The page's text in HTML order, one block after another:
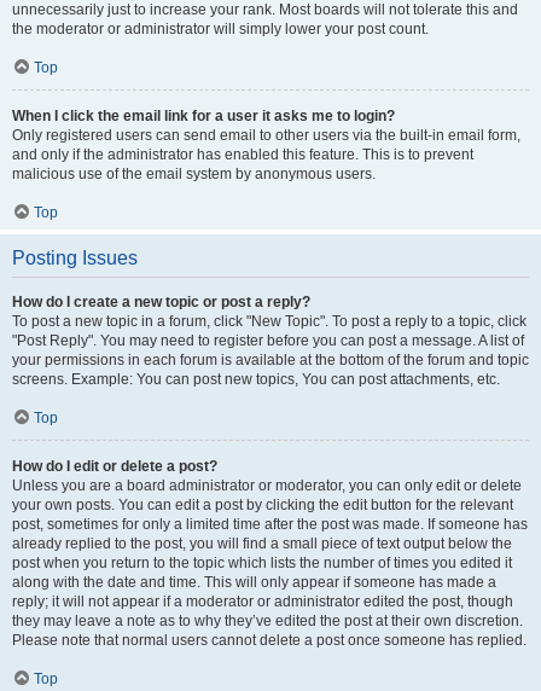
unnecessarily just to increase your rank. Most boards will not tolerate this and
the moderator or administrator will simply lower your post count.
Top
When I click the email link for a user it asks me to login?
Only registered users can send email to other users via the built-in email form,
and only if the administrator has enabled this feature. This is to prevent
malicious use of the email system by anonymous users.
Top
Posting Issues
How do I create a new topic or post a reply?
To post a new topic in a forum, click "New Topic". To post a reply to a topic, click
"Post Reply". You may need to register before you can post a message. A list of
your permissions in each forum is available at the bottom of the forum and topic
screens. Example: You can post new topics, You can post attachments, etc.
Top
How do I edit or delete a post?
Unless you are a board administrator or moderator, you can only edit or delete
your own posts. You can edit a post by clicking the edit button for the relevant
post, sometimes for only a limited time after the post was made. If someone has
already replied to the post, you will find a small piece of text output below the
post when you return to the topic which lists the number of times you edited it
along with the date and time. This will only appear if someone has made a
reply; it will not appear if a moderator or administrator edited the post, though
they may leave a note as to why they’ve edited the post at their own discretion.
Please note that normal users cannot delete a post once someone has replied.
Top